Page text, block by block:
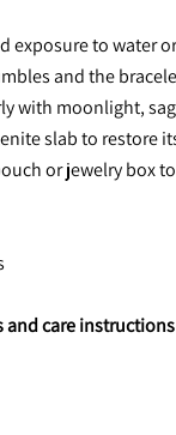
exposure to water
and the
with moonlight,
slab to restore
or jewelry box
and care